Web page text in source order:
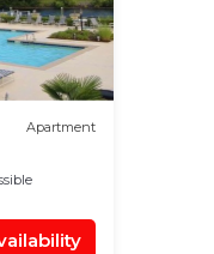
Apartment